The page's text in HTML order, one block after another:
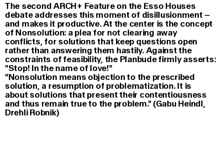
The second ARCH+ Feature on the Esso Houses
debate addresses this moment of disillusionment –
and makes it productive. At the center is the concept
of Nonsolution: a plea for not clearing away
conflicts, for solutions that keep questions open
rather than answering them hastily. Against the
constraints of feasibility, the Planbude firmly asserts:
"Stop! In the name of love!"
"Nonsolution means objection to the prescribed
solution, a resumption of problematization. It is
about solutions that present their contentiousness
and thus remain true to the problem." (Gabu Heindl,
Drehli Robnik)